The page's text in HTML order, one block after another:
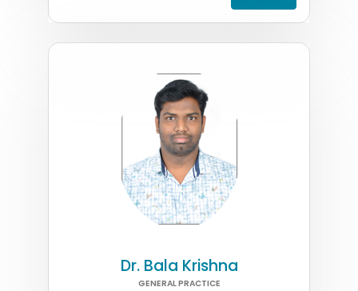
Dr. Bala Krishna
GENERAL PRACTICE